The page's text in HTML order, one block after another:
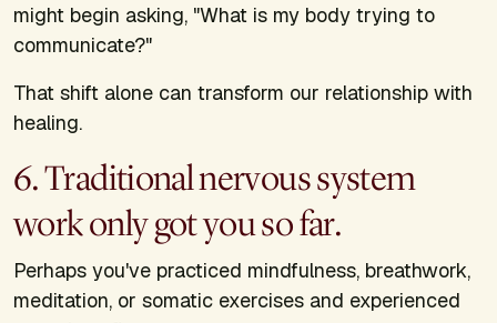
might begin asking, "What is my body trying to
communicate?"
That shift alone can transform our relationship with
healing.
6. Traditional nervous system
work only got you so far.
Perhaps you've practiced mindfulness, breathwork,
meditation, or somatic exercises and experienced